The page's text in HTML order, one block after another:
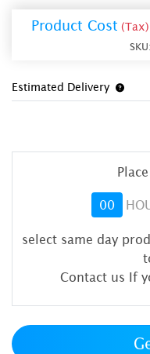
Product Cost (Tax)
SKU:
Estimated Delivery
00
select same day
Contact us If